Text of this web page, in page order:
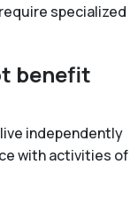
specialized
benefit
independently
with activities of